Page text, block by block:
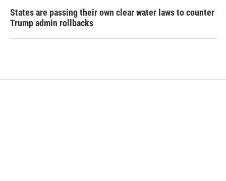
States are passing their own clear water laws to counter
Trump admin rollbacks